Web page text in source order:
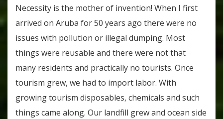
Necessity is the mother of invention! When I first
arrived on Aruba for 50 years ago there were no
issues with pollution or illegal dumping. Most
things were reusable and there were not that
many residents and practically no tourists. Once
tourism grew, we had to import labor. With
growing tourism disposables, chemicals and such
things came along. Our landfill grew and ocean side